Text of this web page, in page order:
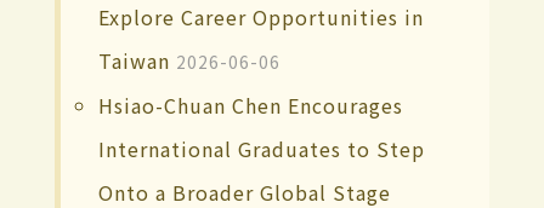
Explore Career Opportunities in
Taiwan 2026-06-06
Hsiao-Chuan Chen Encourages
International Graduates to Step
Onto a Broader Global Stage